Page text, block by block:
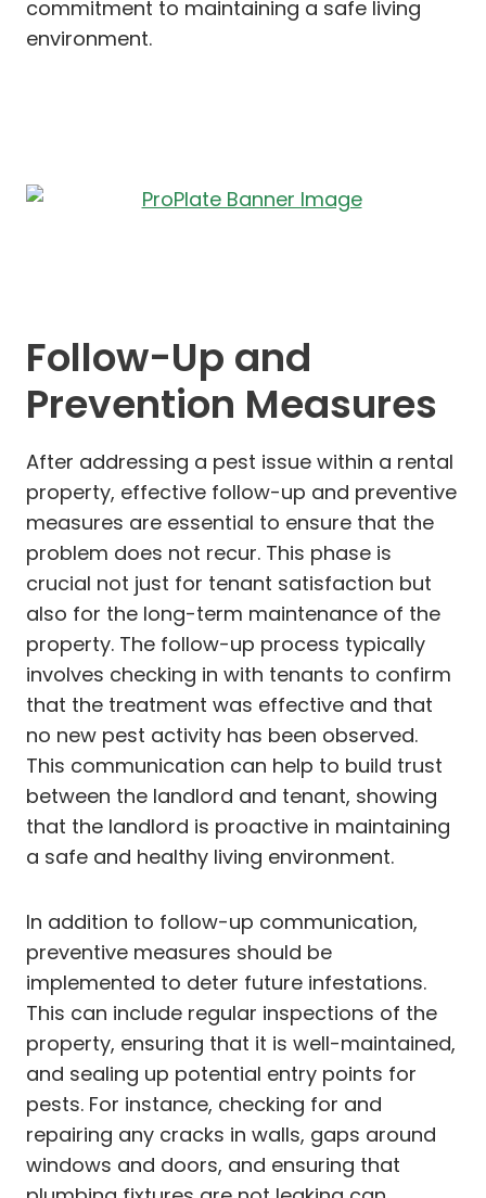
commitment to maintaining a safe living
environment.
Follow-Up and
Prevention Measures
After addressing a pest issue within a rental
property, effective follow-up and preventive
measures are essential to ensure that the
problem does not recur. This phase is
crucial not just for tenant satisfaction but
also for the long-term maintenance of the
property. The follow-up process typically
involves checking in with tenants to confirm
that the treatment was effective and that
no new pest activity has been observed.
This communication can help to build trust
between the landlord and tenant, showing
that the landlord is proactive in maintaining
a safe and healthy living environment.
In addition to follow-up communication,
preventive measures should be
implemented to deter future infestations.
This can include regular inspections of the
property, ensuring that it is well-maintained,
and sealing up potential entry points for
pests. For instance, checking for and
repairing any cracks in walls, gaps around
windows and doors, and ensuring that